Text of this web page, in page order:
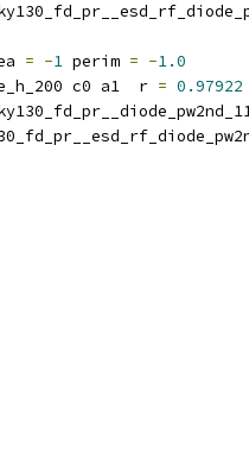
= -1 perim = -1.0
c0 a1  r = 0.97922